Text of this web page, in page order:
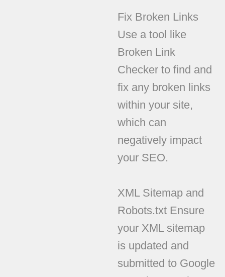
Fix Broken Links
Use a tool like
Broken Link
Checker to find and
fix any broken links
within your site,
which can
negatively impact
your SEO.
XML Sitemap and
Robots.txt Ensure
your XML sitemap
is updated and
submitted to Google